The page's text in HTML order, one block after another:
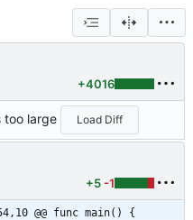
+4016
too large Load Diff
+5 -1
@@ func main() {